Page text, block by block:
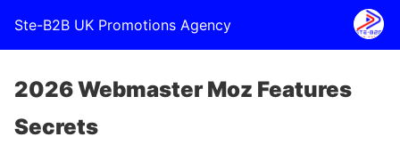
Ste-B2B UK Promotions Agency
2026 Webmaster Moz Features
Secrets